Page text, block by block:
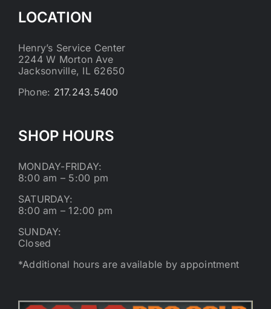
LOCATION
Henry’s Service Center
2244 W Morton Ave
Jacksonville, IL 62650
Phone: 217.243.5400
SHOP HOURS
MONDAY-FRIDAY:
8:00 am – 5:00 pm
SATURDAY:
8:00 am – 12:00 pm
SUNDAY:
Closed
*Additional hours are available by appointment